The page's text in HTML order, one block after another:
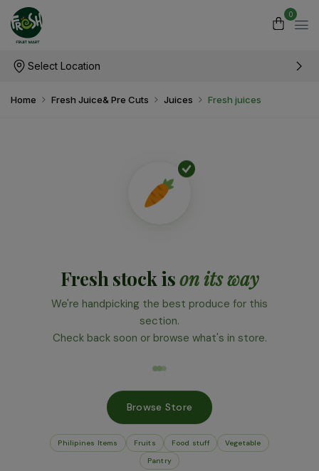
0
Select Location
Home Fresh Juice& Pre Cuts Juices Fresh juices
Fresh stock ison its way
We're handpicking the best produce for this
section.
Check back soon or browse what's in store.
Browse Store
Philipines Items Fruits Food stuff
Vegetable
Pantry